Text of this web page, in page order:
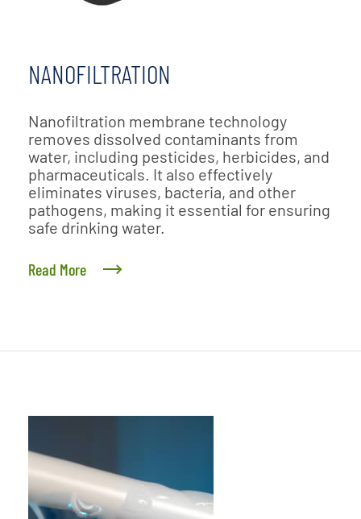
NANOFILTRATION
Nanofiltration membrane technology
removes dissolved contaminants from
water, including pesticides, herbicides, and
pharmaceuticals. It also effectively
eliminates viruses, bacteria, and other
pathogens, making it essential for ensuring
safe drinking water.
Read More